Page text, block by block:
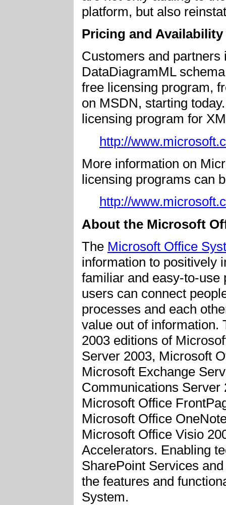
platform, but also
Pricing and Availability
Customers and partners
DataDiagramML
free licensing program,
on MSDN, starting
licensing program for
http://
More information on
licensing programs can
http://
About the Microsoft
The Microsoft Office
information to positively
familiar and easy-to-use
users can connect
processes and each
value out of information.
2003 editions of
Server 2003, Microsoft
Microsoft Exchange
Communications
Microsoft Office
Microsoft Office
Microsoft Office Visio
Accelerators. Enabling
SharePoint Services
the features and
System.